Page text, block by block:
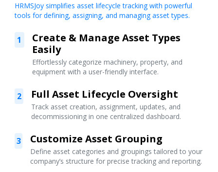
HRMSJoy simplifies asset lifecycle tracking with powerful
tools for defining, assigning, and managing asset types.
1
Create & Manage Asset Types
Easily
Effortlessly categorize machinery, property, and
equipment with a user-friendly interface.
2 Full Asset Lifecycle Oversight
Track asset creation, assignment, updates, and
decommissioning in one centralized dashboard.
3 Customize Asset Grouping
Define asset categories and groupings tailored to your
company’s structure for precise tracking and reporting.